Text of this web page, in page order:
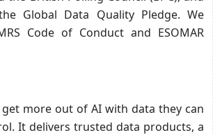
Global Data Quality Pledge. We
Code of Conduct and ESOMAR
more out of AI with data they can
It delivers trusted data products, a